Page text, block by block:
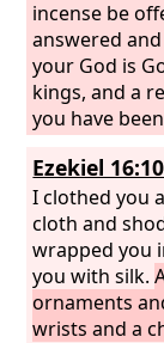
incense be
answered and
your God is
kings, and a
you have
mystery.”
Ezekiel
I clothed you
cloth and
wrapped you
you with silk.
ornaments
wrists and a